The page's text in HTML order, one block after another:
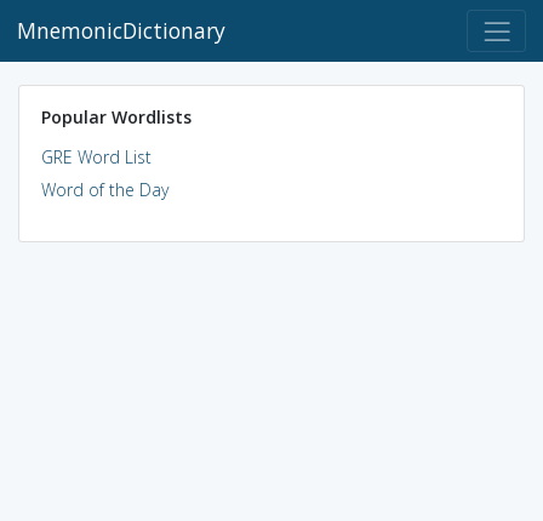
MnemonicDictionary
Popular Wordlists
GRE Word List
Word of the Day